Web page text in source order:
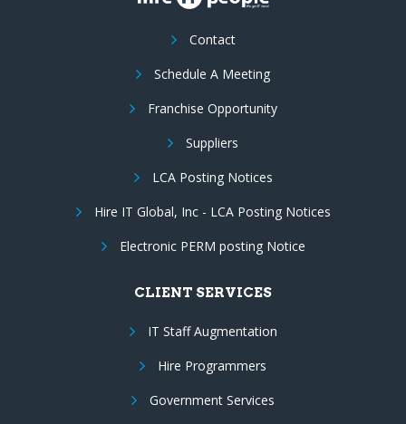
Contact
Schedule A Meeting
Franchise Opportunity
Suppliers
LCA Posting Notices
Hire IT Global, Inc - LCA Posting Notices
Electronic PERM posting Notice
CLIENT SERVICES
IT Staff Augmentation
Hire Programmers
Government Services